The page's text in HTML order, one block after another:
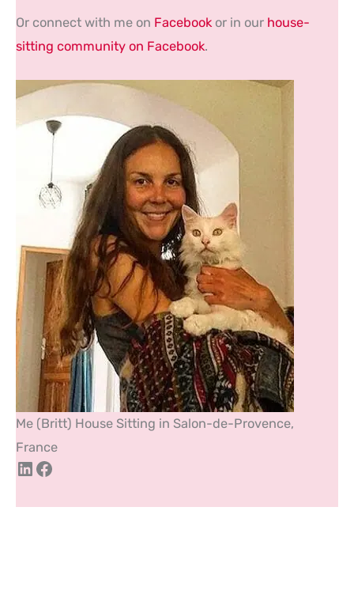
Or connect with me on Facebook or in our house-
sitting community on Facebook.
Me (Britt) House Sitting in Salon-de-Provence,
France